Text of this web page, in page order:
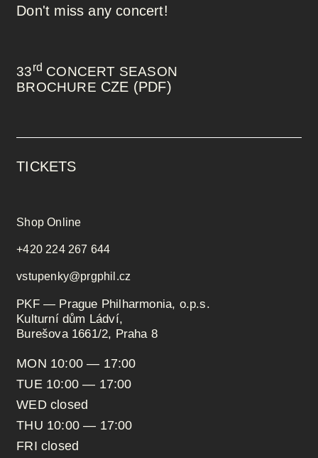
Don't miss any concert!
33rd CONCERT SEASON
BROCHURE CZE (PDF)
TICKETS
Shop Online
+420 224 267 644
vstupenky@prgphil.cz
PKF — Prague Philharmonia, o.p.s.
Kulturní dům Ládví,
Burešova 1661/2, Praha 8
MON 10:00 — 17:00
TUE 10:00 — 17:00
WED closed
THU 10:00 — 17:00
FRI closed